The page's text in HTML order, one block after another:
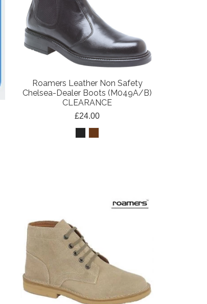
Roamers Leather Non Safety
Chelsea-Dealer Boots (M049A/B)
CLEARANCE
£24.00